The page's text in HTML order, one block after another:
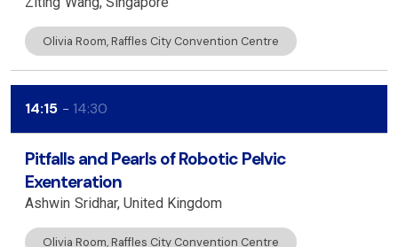
Olivia Room, Raffles City Convention Centre
14:15 14:30
Pitfalls and Pearls of Robotic Pelvic
Exenteration
Ashwin Sridhar United Kingdom
Olivia Room, Raffles City Convention Centre